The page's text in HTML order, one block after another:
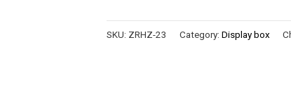
SKU: ZRHZ-23 Category:Display box